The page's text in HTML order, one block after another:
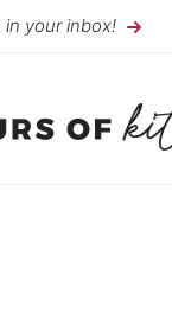
in your inbox!